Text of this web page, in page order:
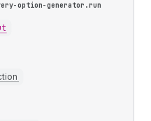
option-generator.run